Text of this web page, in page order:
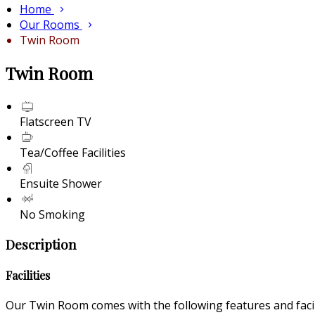
Home
Our Rooms
Twin Room
Twin Room
Flatscreen TV
Tea/Coffee Facilities
Ensuite Shower
No Smoking
Description
Facilities
Our Twin Room comes with the following features and